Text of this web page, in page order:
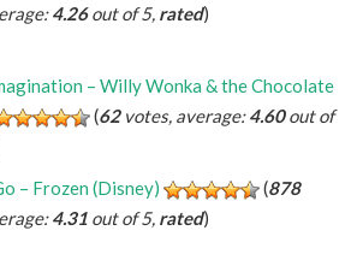
4.26out of 5, rated)
– Willy Wonka & the Chocolate
(62votes, average:4.60out of
– Frozen (Disney)
(878
4.31 out of 5, rated)